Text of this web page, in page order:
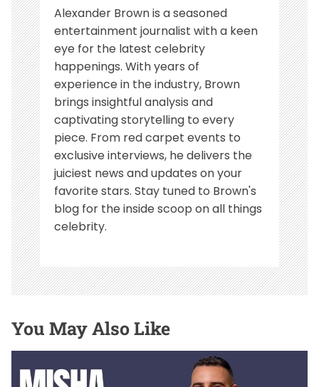
Alexander Brown is a seasoned
entertainment journalist with a keen
eye for the latest celebrity
happenings. With years of
experience in the industry, Brown
brings insightful analysis and
captivating storytelling to every
piece. From red carpet events to
exclusive interviews, he delivers the
juiciest news and updates on your
favorite stars. Stay tuned to Brown's
blog for the inside scoop on all things
celebrity.
You May Also Like